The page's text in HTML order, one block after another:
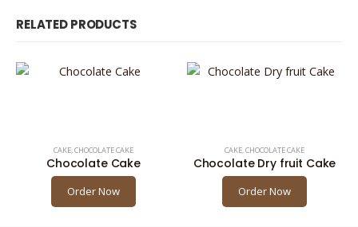
RELATED PRODUCTS
CAKE,CHOCOLATE CAKE
Chocolate Cake
Order Now
CAKE,CHOCOLATE CAKE
Chocolate Dry fruit Cake
Order Now